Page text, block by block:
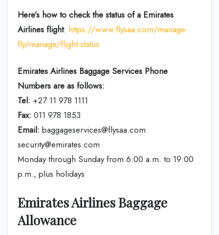
Here’s how to check the status of a Emirates
Airlines flight: https://www.flysaa.com/manage-
fly/manage/flight-status
Emirates Airlines Baggage Services Phone
Numbers are as follows:
Tel: +27 11 978 1111
Fax: 011 978 1853
Email: baggageservices@flysaa.com
security@emirates.com
Monday through Sunday from 6:00 a.m. to 19:00
p.m., plus holidays
Emirates Airlines Baggage
Allowance